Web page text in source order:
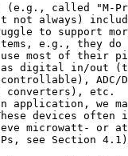
(e.g., called "M-
not always)
to support
e.g., they do
most of their
digital in/out
ADC/
converters), etc.
application, we
devices often
microwatt- or
see Section